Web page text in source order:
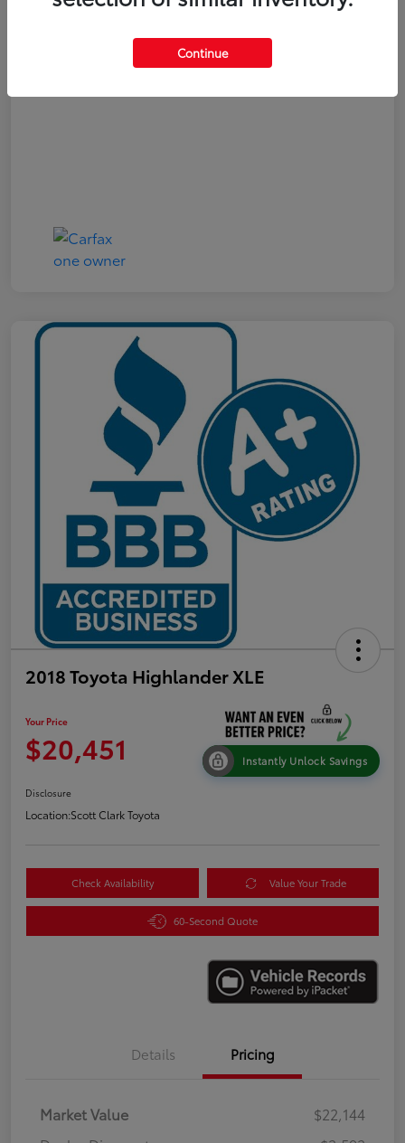
2018 Toyota Highlander XLE
Your Price
$20,451 Instantly Unlock Savings
Disclosure
Location:Scott Clark Toyota
Check Availability Value Your Trade
60-Second Quote
Details Pricing
Market Value
$22,144
Continue